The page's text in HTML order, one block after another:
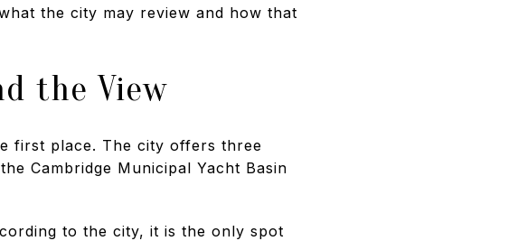
the city may review and how that
the View
first place. The city offers three
Cambridge Municipal Yacht Basin
to the city, it is the only spot